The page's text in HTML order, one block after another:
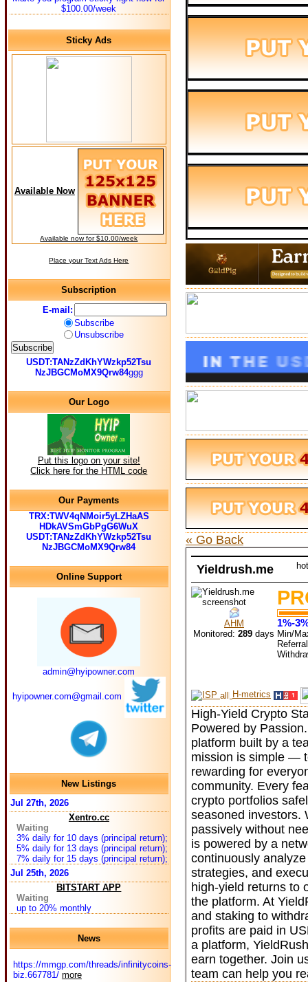
« Go Back
Yieldrush.me hot
AHM
Monitored:289 days
1%-
Min/
H-metrics
High-Yield Crypto
Powered by
platform built by a
mission is simple —
rewarding for
community. Every
crypto portfolios
seasoned investors.
passively without
is powered by a
continuously
strategies, and
high-yield returns to
the platform. At
and staking to
profits are paid in
a platform,
earn together. Join
team can help you
$100.00/week
Sticky Ads
Available Now
Available now for $10.00/week
Place your Text Ads Here
Subscription
E-mail:
Subscribe
Unsubscribe
USDT:TANzZdKhYWzkp52Tsu
NzJBGCMoMX9Qrw84ggg
Our Logo
Put this logo on your site!
Click here for the HTML code
Our Payments
TRX:TWV4qNMoir5yLZHaAS
HDkAVSmGbPgG6WuX
USDT:TANzZdKhYWzkp52Tsu
NzJBGCMoMX9Qrw84
Online Support
admin@hyipowner.com
hyipowner.com@gmail.com
New Listings
Jul 27th, 2026
Xentro.cc
Waiting
3% daily for 10 days (principal return);
5% daily for 13 days (principal return);
7% daily for 15 days (principal return);
Jul 25th, 2026
BITSTART APP
Waiting
up to 20% monthly
News
https://mmgp.com/threads/infinitycoins-
biz.667781/ more